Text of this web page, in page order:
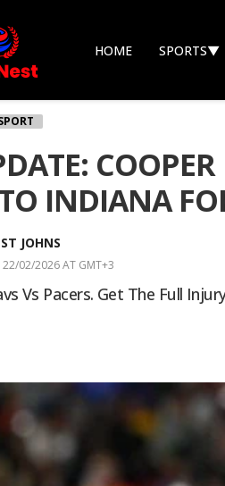
HOME SPORTS▼
INDIANA
JOHNS
22/02/2026 AT GMT+3
Vs Pacers. Get The Full